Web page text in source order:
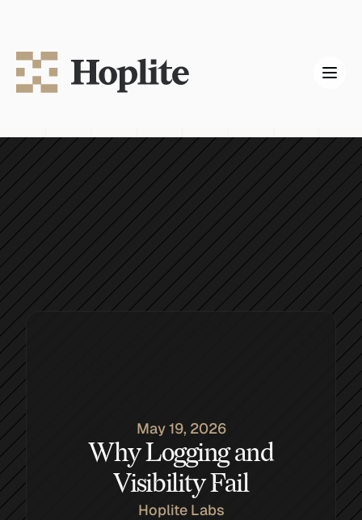
Hoplite Labs
May 19, 2026
Why Logging and
Visibility Fail
Hoplite Labs